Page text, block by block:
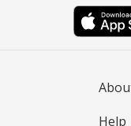
Help